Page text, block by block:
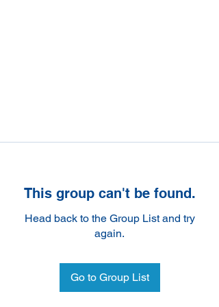
This group can't be found.
Head back to the Group List and try
again.
Go to Group List